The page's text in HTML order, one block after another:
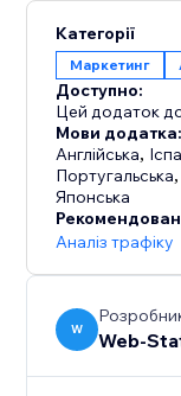
Категорії
Маркетинг
Доступно:
Цей додаток
Мови додатка:
Англійська,
Португальська,
Японська
Аналіз трафіку
W Web-